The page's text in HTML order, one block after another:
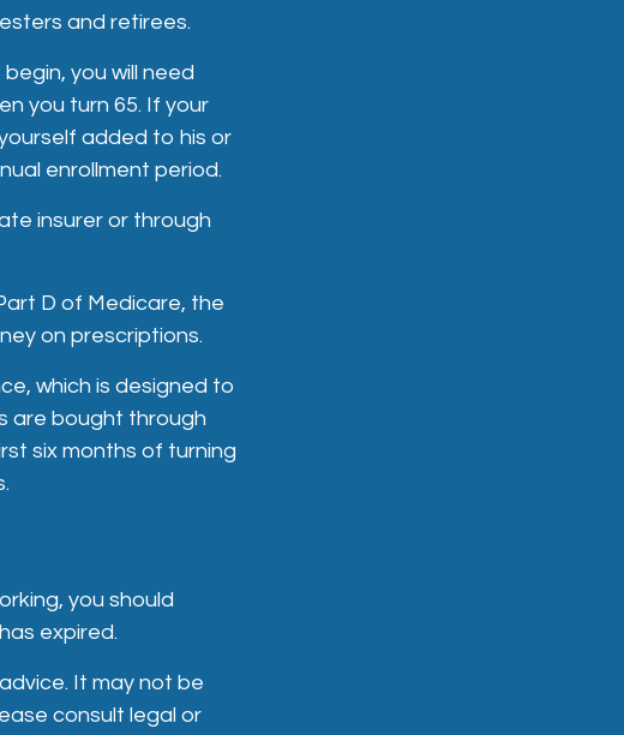
and retirees.
you will need
you turn 65. If your
added to his or
enrollment period.
insurer or through
D of Medicare, the
on prescriptions.
which is designed to
are bought through
six months of turning
you should
expired.
It may not be
consult legal or